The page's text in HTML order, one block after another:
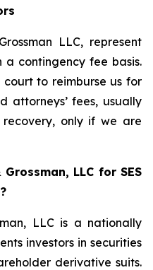
LLC, represent
a contingency fee basis.
to reimburse us for
attorneys’ fees, usually
only if we are
LLC for SES
LLC is a nationally
investors in securities
derivative suits.